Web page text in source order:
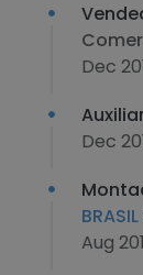
Dec
Dec
Aug